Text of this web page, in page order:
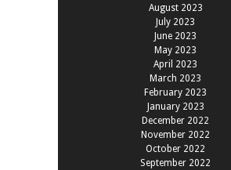
August 2023
July 2023
June 2023
May 2023
April 2023
March 2023
February 2023
January 2023
December 2022
November 2022
October 2022
September 2022